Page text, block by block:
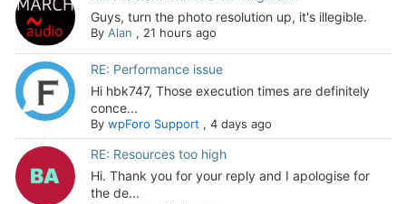
Guys, turn the photo resolution up, it's illegible.
By Alan , 21 hours ago
RE: Performance issue
Hi hbk747, Those execution times are definitely
conce...
By wpForo Support, 4 days ago
RE: Resources too high
Hi. Thank you for your reply and I apologise for
the de...